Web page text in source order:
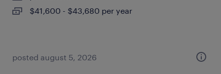
$41,600 - $43,680 per year
posted august 5, 2026